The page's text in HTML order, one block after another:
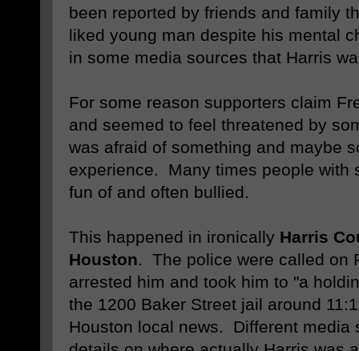
been reported by friends and family
liked young man despite his mental
in some media sources that Harris
For some reason supporters claim
and seemed to feel threatened by
was afraid of something and maybe
experience. Many times people with
fun of and often bullied.
This happened in ironically Harris
Houston . The police were called on
arrested him and took him to "a
the 1200 Baker Street jail around
Houston local news. Different media